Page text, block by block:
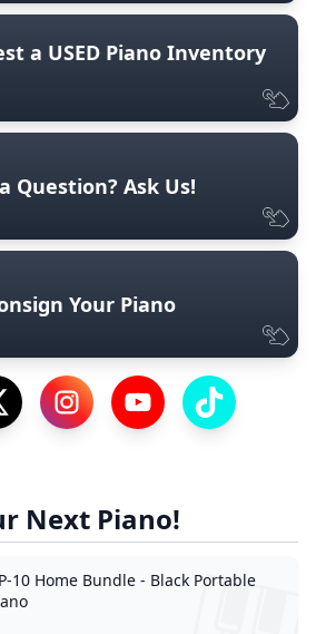
a USED Piano Inventory
Question? Ask Us!
Your Piano
Page
our Twitter Profile
Visit our Instagram Profile
Visit our YouTube
Visit our
Next Piano!
10 Home Bundle - Black Portable